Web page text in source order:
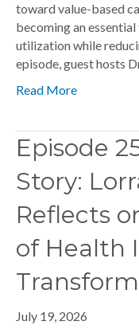
toward value-based
becoming an
utilization while
episode, guest hosts
Read More
Episode
Story:
Reflects
of Health
July 19, 2026